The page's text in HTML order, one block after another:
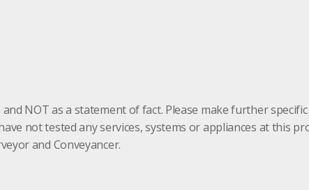
NOT as a statement of fact. Please make further
not tested any services, systems or appliances at this
and Conveyancer.